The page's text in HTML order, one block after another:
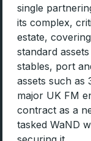
single
its complex,
estate,
standard
stables, port
assets such as
major UK FM
contract as a
tasked WaND